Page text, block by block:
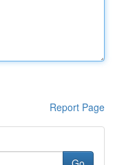
Report Page